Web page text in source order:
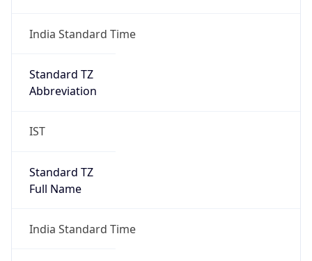
India Standard Time
Standard TZ
Abbreviation
IST
Standard TZ
Full Name
India Standard Time